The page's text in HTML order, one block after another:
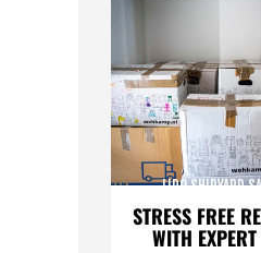
STRESS FREE
WITH
LIDO SHIPYARD